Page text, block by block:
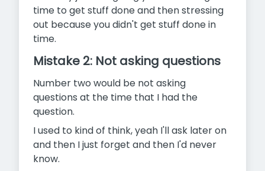
time to get stuff done and then stressing
out because you didn't get stuff done in
time.
Mistake 2: Not asking questions
Number two would be not asking
questions at the time that I had the
question.
I used to kind of think, yeah I'll ask later on
and then I just forget and then I'd never
know.